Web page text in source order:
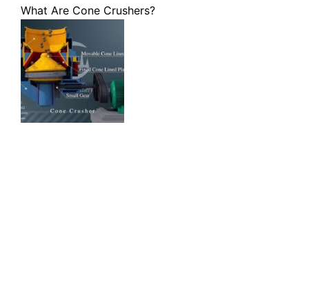
What Are Cone Crushers?